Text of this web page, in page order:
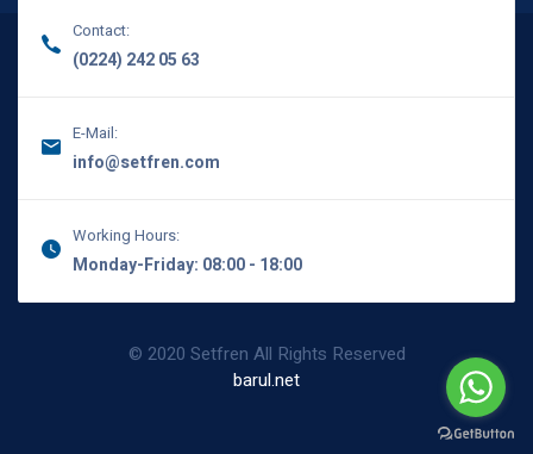
Contact:
(0224) 242 05 63
E-Mail:
info@setfren.com
Working Hours:
Monday-Friday: 08:00 - 18:00
© 2020 Setfren All Rights Reserved
barul.net